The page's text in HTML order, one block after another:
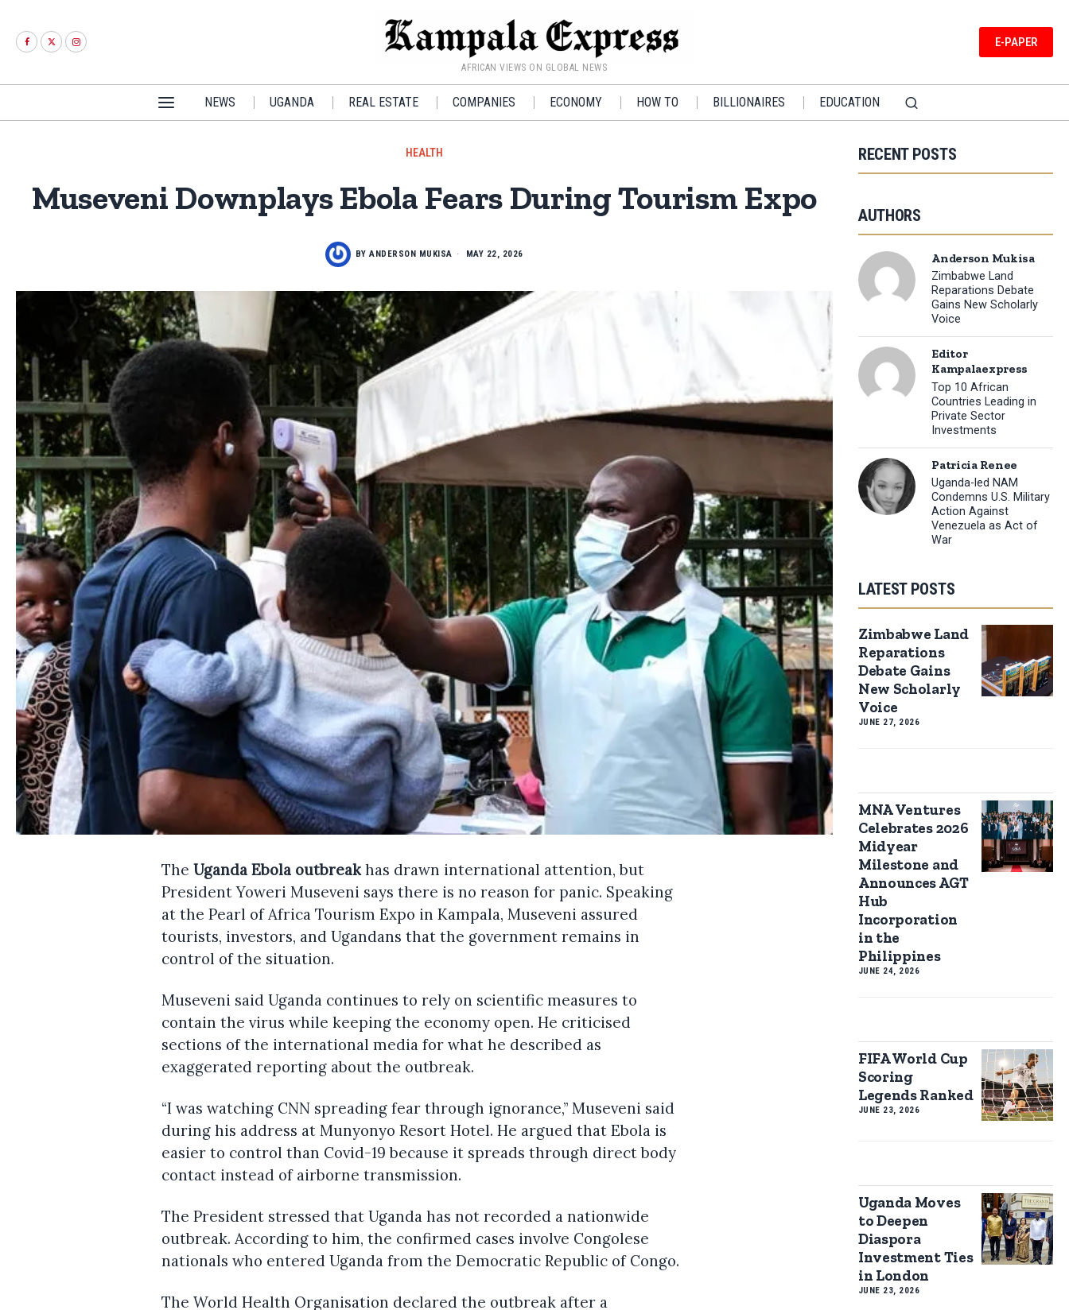
AFRICAN VIEWS ON GLOBAL NEWS
E-PAPER
NEWS UGANDA REAL ESTATE COMPANIES ECONOMY HOW TO BILLIONAIRES EDUCATION
HEALTH
Museveni Downplays Ebola Fears During Tourism Expo
BYANDERSON MUKISA MAY 22, 2026
TheUganda Ebola outbreakhas drawn international attention, but
President Yoweri Museveni says there is no reason for panic. Speaking
at the Pearl of Africa Tourism Expo in Kampala, Museveni assured
tourists, investors, and Ugandans that the government remains in
control of the situation.
Museveni said Uganda continues to rely on scientific measures to
contain the virus while keeping the economy open. He criticised
sections of the international media for what he described as
exaggerated reporting about the outbreak.
“I was watching CNN spreading fear through ignorance,” Museveni said
during his address at Munyonyo Resort Hotel. He argued that Ebola is
easier to control than Covid-19 because it spreads through direct body
contact instead of airborne transmission.
The President stressed that Uganda has not recorded a nationwide
outbreak. According to him, the confirmed cases involve Congolese
nationals who entered Uganda from the Democratic Republic of Congo.
The World Health Organisation declared the outbreak after a
RECENT POSTS
AUTHORS
Anderson Mukisa
Zimbabwe Land
Reparations Debate
Gains New Scholarly
Voice
Editor
Kampalaexpress
Top 10 African
Countries Leading in
Private Sector
Investments
Patricia Renee
Uganda-led NAM
Condemns U.S. Military
Action Against
Venezuela as Act of
War
LATEST POSTS
Zimbabwe Land
Reparations
Debate Gains
New Scholarly
Voice
JUNE 27, 2026
MNA Ventures
Celebrates 2026
Midyear
Milestone and
Announces AGT
Hub
Incorporation
in the
Philippines
JUNE 24, 2026
FIFA World Cup
Scoring
Legends Ranked
JUNE 23, 2026
Uganda Moves
to Deepen
Diaspora
Investment Ties
in London
JUNE 23, 2026